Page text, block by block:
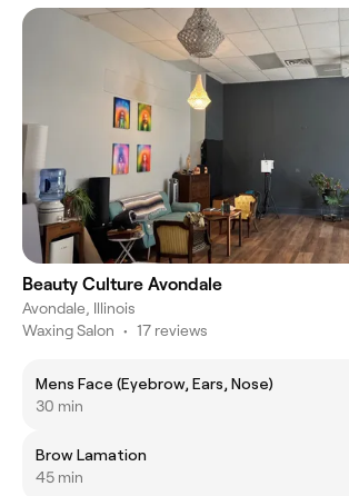
Beauty Culture Avondale
Avondale, Illinois
Waxing Salon • 17 reviews
Mens Face (Eyebrow, Ears, Nose)
30 min
Brow Lamation
45 min